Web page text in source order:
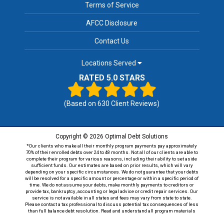
Terms of Service
AFCC Disclosure
Contact Us
Locations Served
RATED 5.0 STARS
(Based on630 Client Reviews)
Copyright © 2026 Optimal Debt Solutions
*Our clients who make all their monthly program payments pay approximately
70% of their enrolled debts over 24 to 48 months. Not all of our clients are able to
complete their program for various reasons, including their ability to set aside
sufficient funds. Our estimates are based on prior results, which will vary
depending on your specific circumstances. We do not guarantee that your debts
will be resolved for a specific amount or percentage or within a specific period of
time. We do not assume your debts, make monthly payments to creditors or
provide tax, bankruptcy, accounting or legal advice or credit repair services. Our
service is not available in all states and fees may vary from state to state.
Please contact a tax professional to discuss potential tax consequences of less
than full balance debt resolution. Read and understand all program materials